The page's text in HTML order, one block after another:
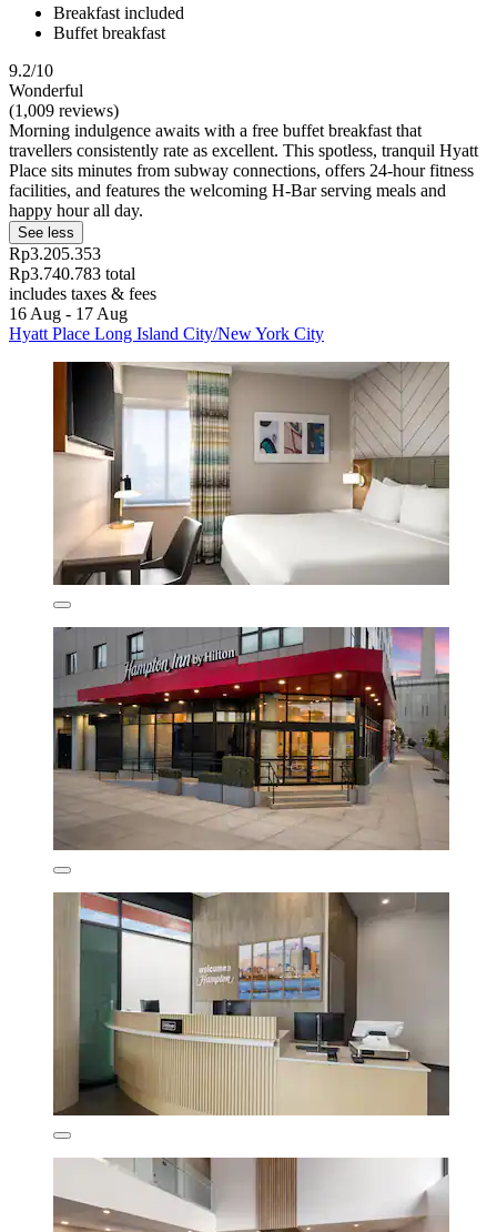
Breakfast included
Buffet breakfast
9.2/10
Wonderful
(1,009 reviews)
Morning indulgence awaits with a free buffet breakfast that
travellers consistently rate as excellent. This spotless, tranquil Hyatt
Place sits minutes from subway connections, offers 24-hour fitness
facilities, and features the welcoming H-Bar serving meals and
happy hour all day.
See less
Rp3.205.353
Rp3.740.783 total
includes taxes & fees
16 Aug - 17 Aug
Hyatt Place Long Island City/New York City